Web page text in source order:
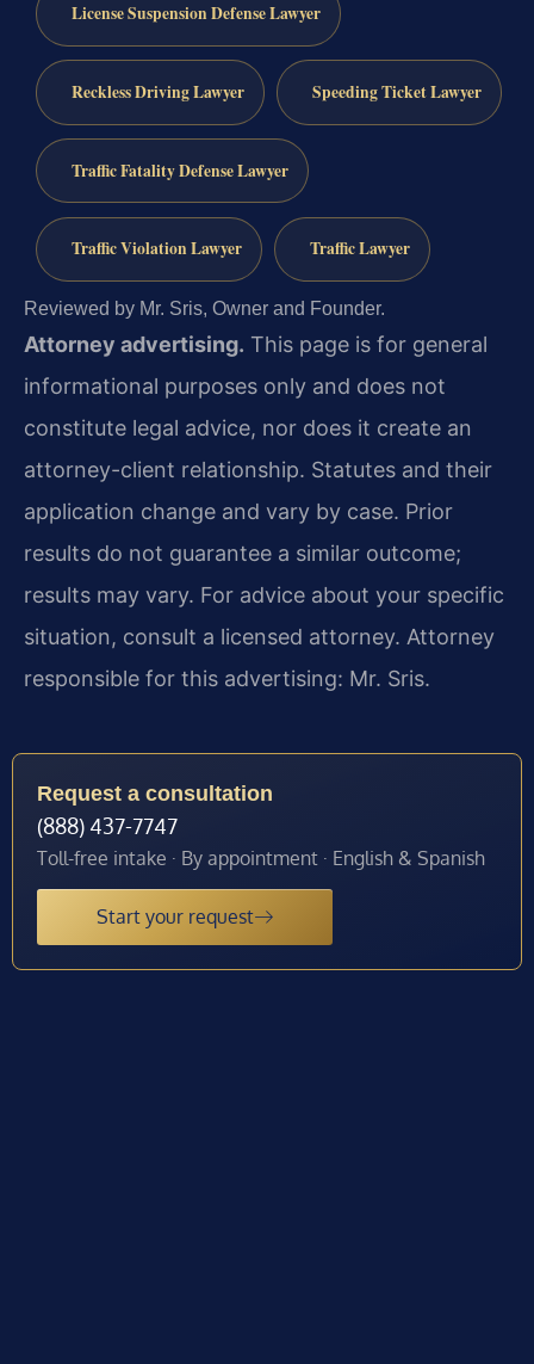
License Suspension Defense Lawyer
Reckless Driving Lawyer Speeding Ticket Lawyer
Traffic Fatality Defense Lawyer
Traffic Violation Lawyer Traffic Lawyer
Reviewed by Mr. Sris, Owner and Founder.
Attorney advertising. This page is for general
informational purposes only and does not
constitute legal advice, nor does it create an
attorney-client relationship. Statutes and their
application change and vary by case. Prior
results do not guarantee a similar outcome;
results may vary. For advice about your specific
situation, consult a licensed attorney. Attorney
responsible for this advertising: Mr. Sris.
Request a consultation
(888) 437-7747
Toll-free intake · By appointment · English & Spanish
Start your request